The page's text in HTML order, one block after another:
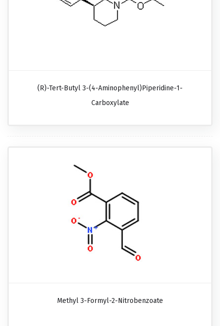
(R)-Tert-Butyl 3-(4-Aminophenyl)piperidine-1-
Carboxylate
Methyl 3-Formyl-2-Nitrobenzoate